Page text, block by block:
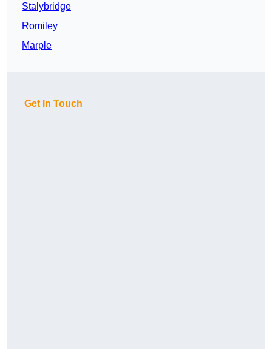
Stalybridge
Romiley
Marple
Get In Touch